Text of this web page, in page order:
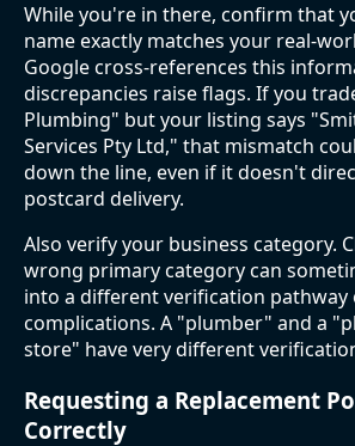
While you're in there, confirm that
name exactly matches your real-
Google cross-references this
discrepancies raise flags. If you
Plumbing" but your listing says
Services Pty Ltd," that mismatch
down the line, even if it doesn't
postcard delivery.
Also verify your business category.
wrong primary category can
into a different verification pathway
complications. A "plumber" and a
store" have very different
Requesting a Replacement
Correctly